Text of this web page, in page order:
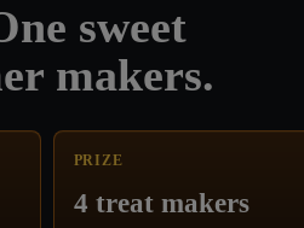
sweet
makers.
PRIZE
4 treat makers